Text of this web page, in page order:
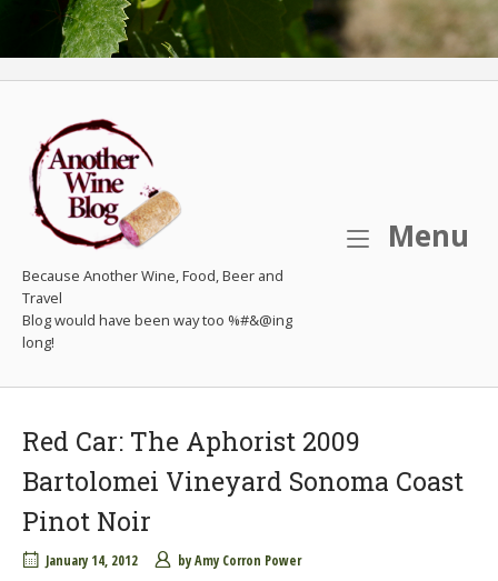
Because Another Wine, Food, Beer and
Travel
Menu
Red Car: The Aphorist 2009
Bartolomei Vineyard Sonoma Coast
Pinot Noir
January 14, 2012 byAmy Corron Power